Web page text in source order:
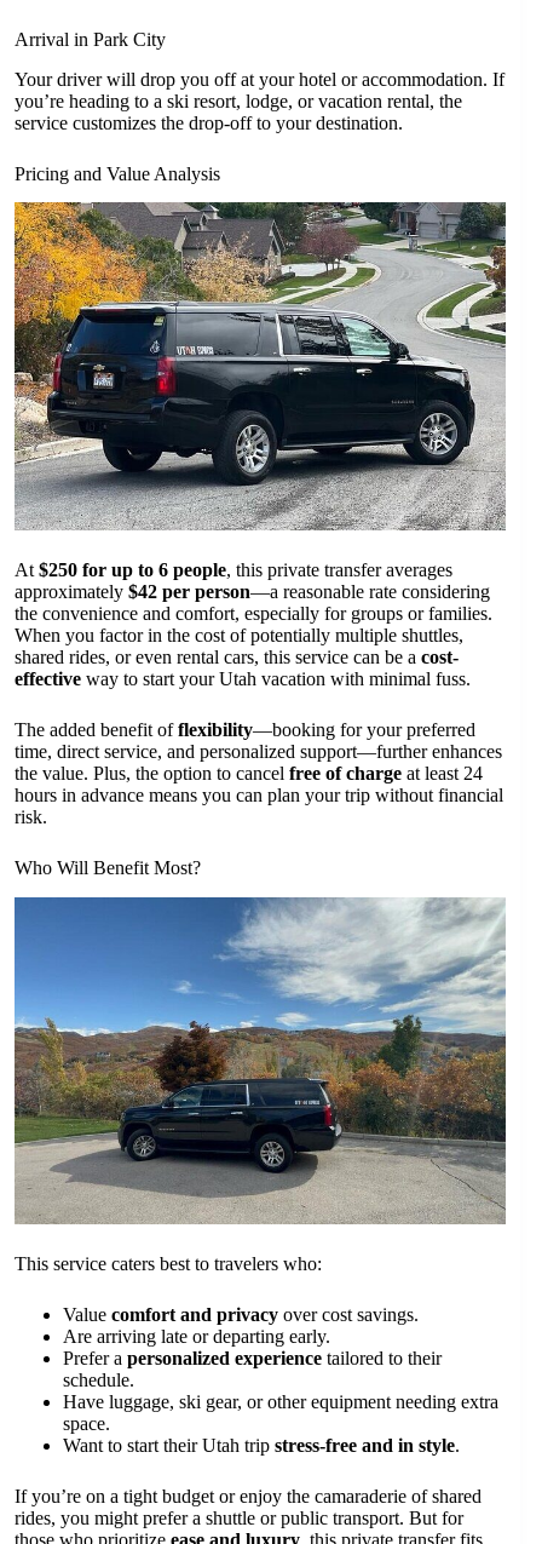
Arrival in Park City
Your driver will drop you off at your hotel or accommodation. If
you’re heading to a ski resort, lodge, or vacation rental, the
service customizes the drop-off to your destination.
Pricing and Value Analysis
At $250 for up to 6 people, this private transfer averages
approximately $42 per person—a reasonable rate considering
the convenience and comfort, especially for groups or families.
When you factor in the cost of potentially multiple shuttles,
shared rides, or even rental cars, this service can be a cost-
effective way to start your Utah vacation with minimal fuss.
The added benefit offlexibility—booking for your preferred
time, direct service, and personalized support—further enhances
the value. Plus, the option to cancel free of charge at least 24
hours in advance means you can plan your trip without financial
risk.
Who Will Benefit Most?
This service caters best to travelers who:
Value comfort and privacy over cost savings.
Are arriving late or departing early.
Prefer a personalized experience tailored to their
schedule.
Have luggage, ski gear, or other equipment needing extra
space.
Want to start their Utah trip stress-free and in style.
If you’re on a tight budget or enjoy the camaraderie of shared
rides, you might prefer a shuttle or public transport. But for